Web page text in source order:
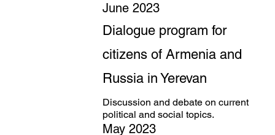
June 2023
Dialogue program for
citizens of Armenia and
Russia in Yerevan
Discussion and debate on current
political and social topics.
May 2023